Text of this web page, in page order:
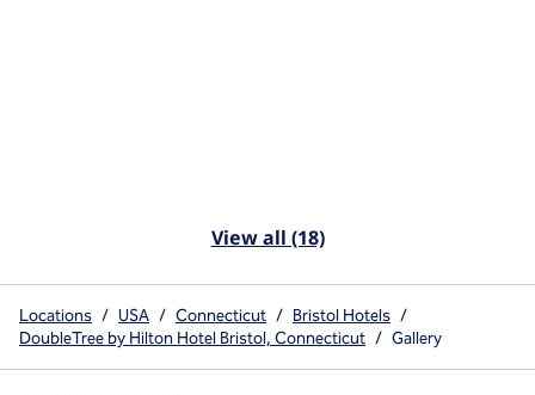
View all (18)
Locations / USA / Connecticut / Bristol Hotels /
DoubleTree by Hilton Hotel Bristol, Connecticut / Gallery